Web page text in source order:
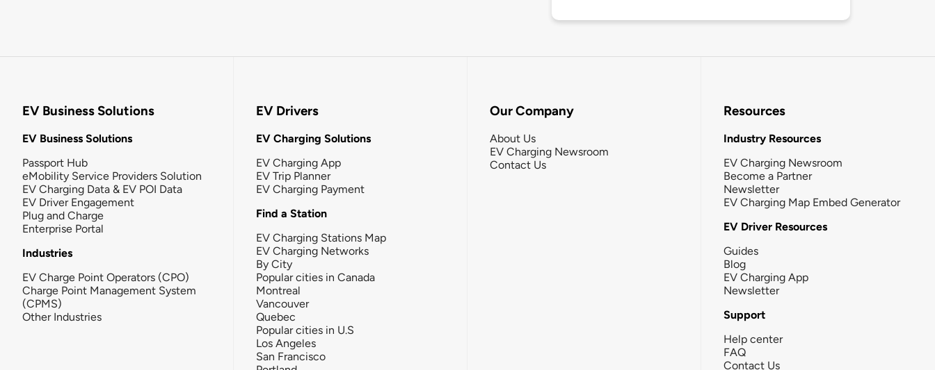
EV Business Solutions
EV Business Solutions
Passport Hub
eMobility Service Providers Solution
EV Charging Data & EV POI Data
EV Driver Engagement
Plug and Charge
Enterprise Portal
Industries
EV Charge Point Operators (CPO)
Charge Point Management System
(CPMS)
Other Industries
EV Drivers
EV Charging Solutions
EV Charging App
EV Trip Planner
EV Charging Payment
Find a Station
EV Charging Stations Map
EV Charging Networks
By City
Popular cities in Canada
Montreal
Vancouver
Quebec
Popular cities in U.S
Los Angeles
San Francisco
Our Company
About Us
EV Charging Newsroom
Contact Us
Resources
Industry Resources
EV Charging Newsroom
Become a Partner
Newsletter
EV Charging Map Embed Generator
EV Driver Resources
Guides
Blog
EV Charging App
Newsletter
Support
Help center
FAQ
Contact Us